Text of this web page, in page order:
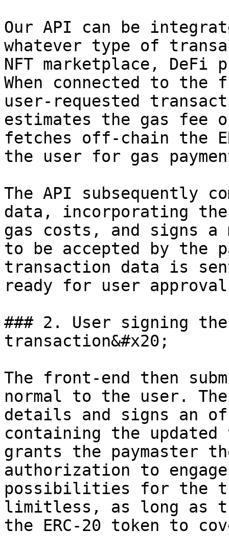
Our API can be
whatever type of
NFT marketplace, DeFi
When connected to
user-requested
estimates the gas fee
fetches off-chain the
the user for gas
The API subsequently
data, incorporating the
gas costs, and signs a
to be accepted by the
transaction data is
ready for user
### 2. User signing
transaction&#x20;
The front-end then
normal to the user.
details and signs an
containing the
grants the paymaster
authorization to
possibilities for the
limitless, as long as
the ERC-20 token to